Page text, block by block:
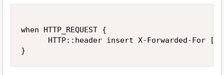
when HTTP_REQUEST {
HTTP::header insert X-Forwarded-For